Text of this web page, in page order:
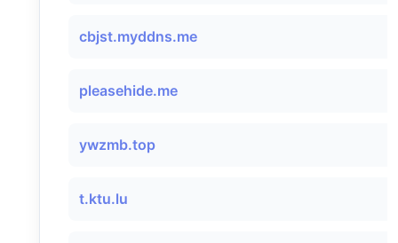
cbjst.myddns.me
pleasehide.me
ywzmb.top
t.ktu.lu